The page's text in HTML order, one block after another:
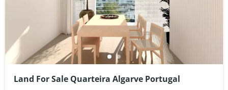
Land For Sale Quarteira Algarve Portugal